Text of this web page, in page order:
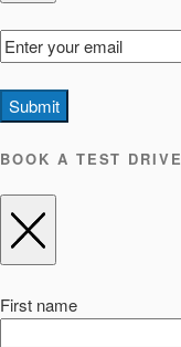
Submit
BOOK A TEST DRIVE
First name